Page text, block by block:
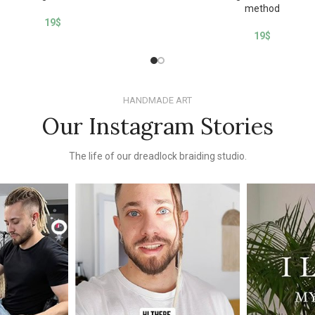
19$
method
19$
HANDMADE ART
Our Instagram Stories
The life of our dreadlock braiding studio.